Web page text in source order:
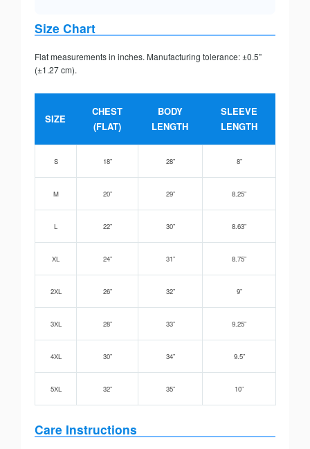
Size Chart
Flat measurements in inches. Manufacturing tolerance: ±0.5”
(±1.27 cm).
SIZE
CHEST
(FLAT)
BODY
LENGTH
SLEEVE
LENGTH
S 18” 28” 8”
M 20” 29” 8.25”
L 22” 30” 8.63”
XL 24” 31” 8.75”
2XL 26” 32” 9”
3XL 28” 33” 9.25”
4XL 30” 34” 9.5”
5XL 32” 35” 10”
Care Instructions